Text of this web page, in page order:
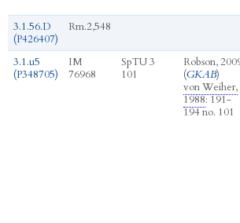
3.1.56.D
(P426407)
Rm.2,548
3.1.u5
(P348705)
IM
76968
SpTU 3
101
Robson,
(GKAB)
von Weiher,
1988: 191-
194 no. 101